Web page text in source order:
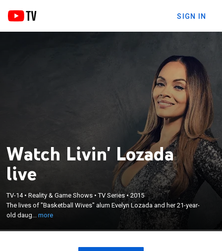
SIGN IN
Watch Livin' Lozada
live
TV-14•Reality & Game Shows •TV Series•2015
The lives of "Basketball Wives" alum Evelyn Lozada and her 21-year-
old daug...more
The lives of "Basketball Wives" alum Evelyn Lozada
and her 21-year-old daughter Shaniece.
×